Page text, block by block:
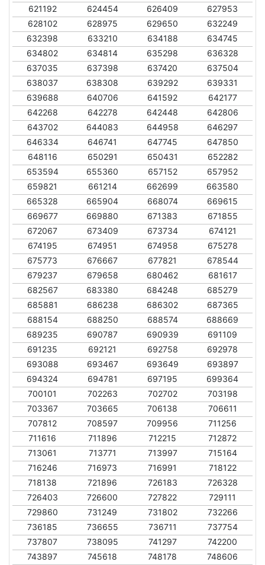
621192
624454 626409
627953
628102
628975 629650
632249
632398
633210 634188
634745
634802
634814 635298
636328
637035
637398 637420
637504
638037
638308 639292
639331
639688
640706 641592
642177
642268
642278 642448
642806
643702
644083 644958
646297
646334
646741 647745
647850
648116
650291 650431
652282
653594
655360 657152
657952
659821
661214 662699
663580
665328
665904 668074
669615
669677
669880 671383
671855
672067
673409 673734
674121
674195
674951 674958
675278
675773
676667 677821
678544
679237
679658 680462
681617
682567
683380 684248
685279
685881
686238 686302
687365
688154
688250 688574
688669
689235
690787 690939
691109
691235
692121 692758
692978
693088
693467 693649
693897
694324
694781 697195
699364
700101
702263 702702
703198
703367
703665 706138
706611
707812
708597 709956
711256
711616
711896 712215
712872
713061
713771 713997
715164
716246
716973 716991
718122
718138
721896 726183
726328
726403
726600 727822
729111
729860
731249 731802
732266
736185
736655 736711
737754
737807
738095 741297
742200
743897
745618 748178 748606